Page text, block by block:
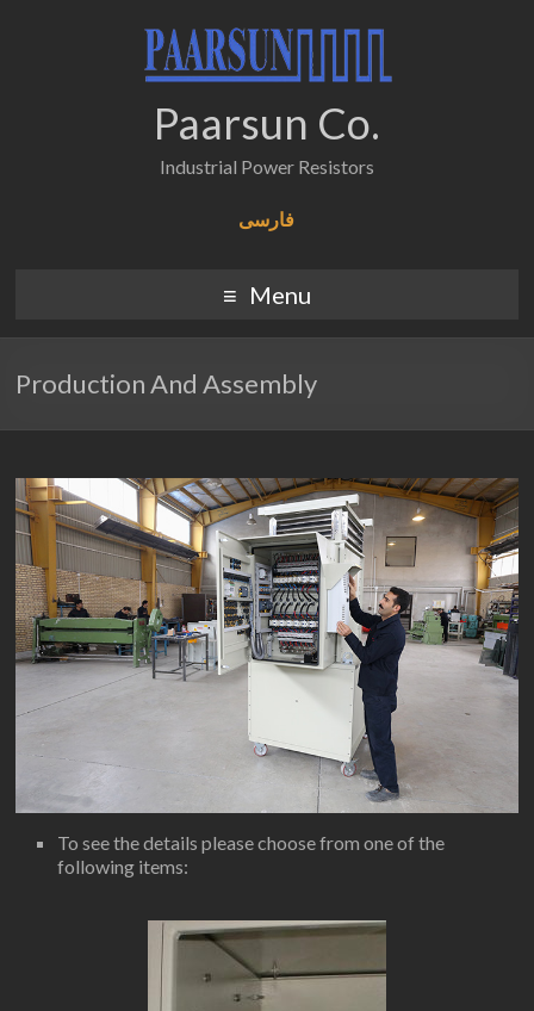
Paarsun Co.
Industrial Power Resistors
فارسی
Menu
Production And Assembly
To see the details please choose from one of the
following items: